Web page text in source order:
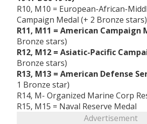
R10, M10 = European-African-
Campaign Medal (+ 2 Bronze stars)
R11, M11 = American Campaign
Bronze stars)
R12, M12 = Asiatic-Pacific
Bronze stars)
R13, M13 = American Defense
1 Bronze star)
R14, M- Organized Marine Corp
R15, M15 = Naval Reserve Medal
Advertisement